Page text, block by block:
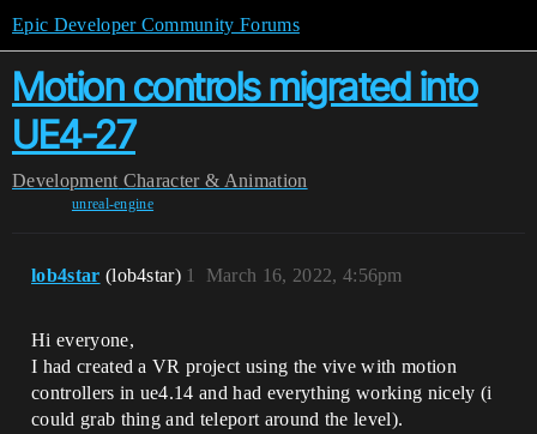
Epic Developer Community Forums
Motion controls migrated into
UE4-27
Development Character & Animation
unreal-engine
lob4star (lob4star) March 16, 2022, 4:56pm
1
Hi everyone,
I had created a VR project using the vive with motion
controllers in ue4.14 and had everything working nicely (i
could grab thing and teleport around the level).